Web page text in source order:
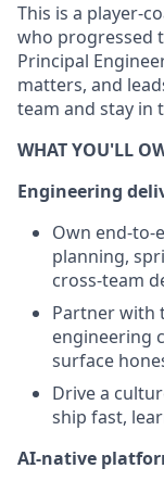
This is a player-
who progressed
Principal
matters, and
team and stay in
WHAT YOU'LL
Engineering
Own end-to-
planning,
cross-team
Partner with
engineering
surface
Drive a
ship fast,
AI-native